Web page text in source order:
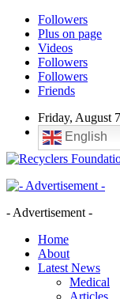
Followers
Plus on page
Videos
Followers
Followers
Friends
Friday, August
English
- Advertisement -
Home
About
Latest News
Medical
Articles